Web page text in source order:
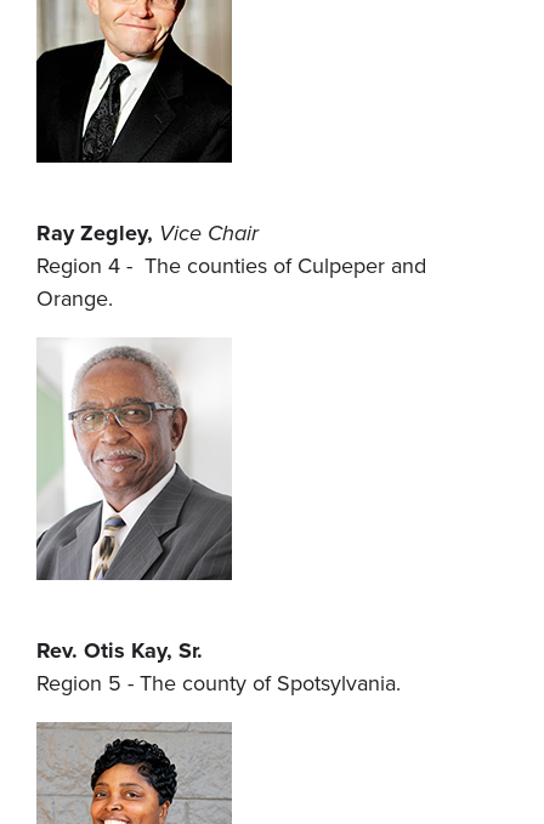
Ray Zegley, Vice Chair
Region 4 - The counties of Culpeper and
Orange.
Rev. Otis Kay, Sr.
Region 5 - The county of Spotsylvania.